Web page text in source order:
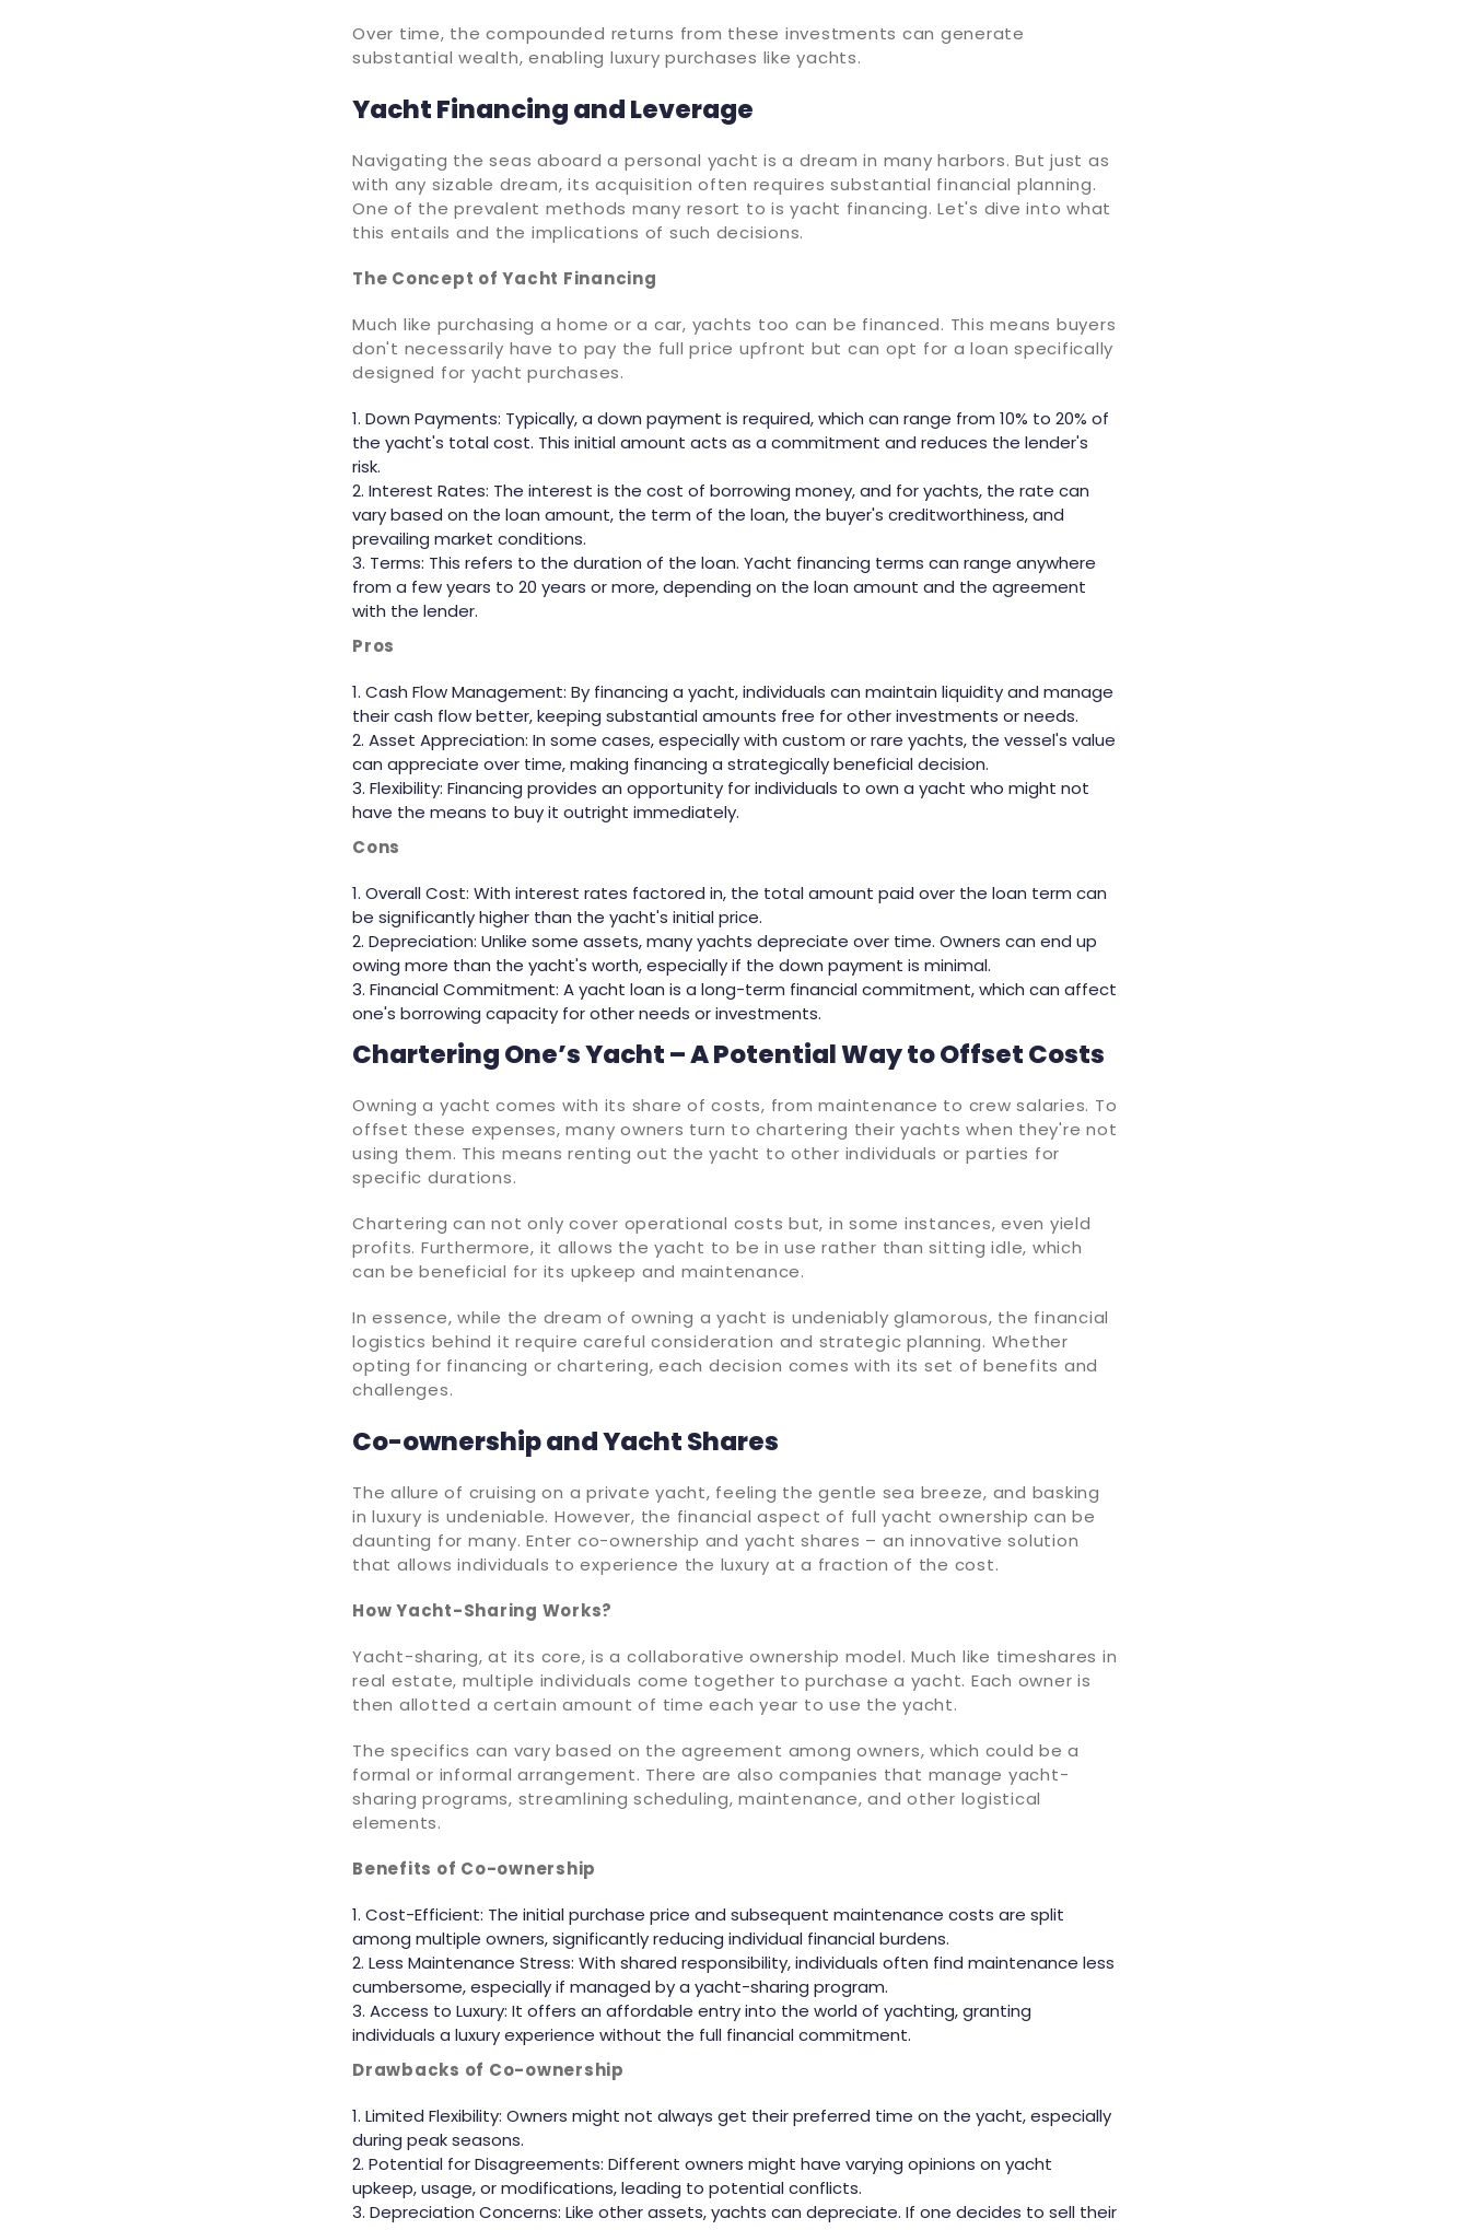
Over time, the compounded returns from these investments can generate
substantial wealth, enabling luxury purchases like yachts.
Yacht Financing and Leverage
Navigating the seas aboard a personal yacht is a dream in many harbors. But just as
with any sizable dream, its acquisition often requires substantial financial planning.
One of the prevalent methods many resort to is yacht financing. Let's dive into what
this entails and the implications of such decisions.
The Concept of Yacht Financing
Much like purchasing a home or a car, yachts too can be financed. This means buyers
don't necessarily have to pay the full price upfront but can opt for a loan specifically
designed for yacht purchases.
Down Payments: Typically, a down payment is required, which can range from 10% to 20% of
the yacht's total cost. This initial amount acts as a commitment and reduces the lender's
risk.
Interest Rates: The interest is the cost of borrowing money, and for yachts, the rate can
vary based on the loan amount, the term of the loan, the buyer's creditworthiness, and
prevailing market conditions.
Terms: This refers to the duration of the loan. Yacht financing terms can range anywhere
from a few years to 20 years or more, depending on the loan amount and the agreement
with the lender.
Pros
Cash Flow Management: By financing a yacht, individuals can maintain liquidity and manage
their cash flow better, keeping substantial amounts free for other investments or needs.
Asset Appreciation: In some cases, especially with custom or rare yachts, the vessel's value
can appreciate over time, making financing a strategically beneficial decision.
Flexibility: Financing provides an opportunity for individuals to own a yacht who might not
have the means to buy it outright immediately.
Cons
Overall Cost: With interest rates factored in, the total amount paid over the loan term can
be significantly higher than the yacht's initial price.
Depreciation: Unlike some assets, many yachts depreciate over time. Owners can end up
owing more than the yacht's worth, especially if the down payment is minimal.
Financial Commitment: A yacht loan is a long-term financial commitment, which can affect
one's borrowing capacity for other needs or investments.
Chartering One’s Yacht – A Potential Way to Offset Costs
Owning a yacht comes with its share of costs, from maintenance to crew salaries. To
offset these expenses, many owners turn to chartering their yachts when they're not
using them. This means renting out the yacht to other individuals or parties for
specific durations.
Chartering can not only cover operational costs but, in some instances, even yield
profits. Furthermore, it allows the yacht to be in use rather than sitting idle, which
can be beneficial for its upkeep and maintenance.
In essence, while the dream of owning a yacht is undeniably glamorous, the financial
logistics behind it require careful consideration and strategic planning. Whether
opting for financing or chartering, each decision comes with its set of benefits and
challenges.
Co-ownership and Yacht Shares
The allure of cruising on a private yacht, feeling the gentle sea breeze, and basking
in luxury is undeniable. However, the financial aspect of full yacht ownership can be
daunting for many. Enter co-ownership and yacht shares – an innovative solution
that allows individuals to experience the luxury at a fraction of the cost.
How Yacht-Sharing Works?
Yacht-sharing, at its core, is a collaborative ownership model. Much like timeshares in
real estate, multiple individuals come together to purchase a yacht. Each owner is
then allotted a certain amount of time each year to use the yacht.
The specifics can vary based on the agreement among owners, which could be a
formal or informal arrangement. There are also companies that manage yacht-
sharing programs, streamlining scheduling, maintenance, and other logistical
elements.
Benefits of Co-ownership
Cost-Efficient: The initial purchase price and subsequent maintenance costs are split
among multiple owners, significantly reducing individual financial burdens.
Less Maintenance Stress: With shared responsibility, individuals often find maintenance less
cumbersome, especially if managed by a yacht-sharing program.
Access to Luxury: It offers an affordable entry into the world of yachting, granting
individuals a luxury experience without the full financial commitment.
Drawbacks of Co-ownership
Limited Flexibility: Owners might not always get their preferred time on the yacht, especially
during peak seasons.
Potential for Disagreements: Different owners might have varying opinions on yacht
upkeep, usage, or modifications, leading to potential conflicts.
Depreciation Concerns: Like other assets, yachts can depreciate. If one decides to sell their